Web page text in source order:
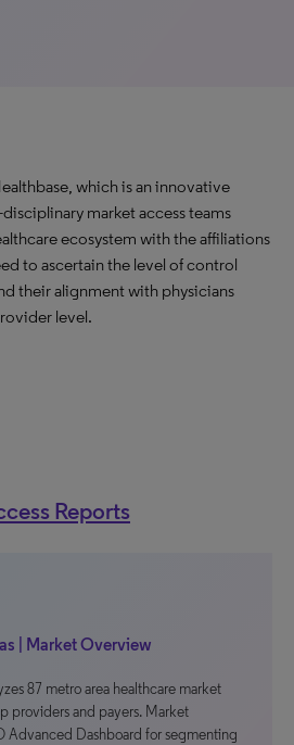
which is an innovative
market access teams
ecosystem with the affiliations
to ascertain the level of control
their alignment with physicians
level.
Reports
| Market Overview
87 metro area healthcare market
providers and payers. Market
Dashboard for segmenting